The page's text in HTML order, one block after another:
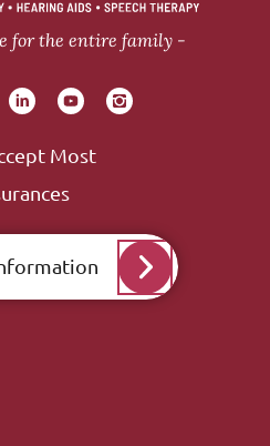
for the entire family
Most